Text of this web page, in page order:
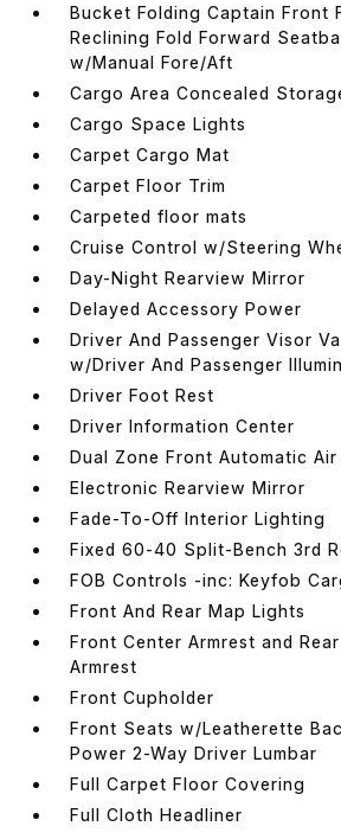
Bucket Folding Captain Front
Reclining Fold Forward
w/Manual Fore/Aft
Cargo Area Concealed
Cargo Space Lights
Carpet Cargo Mat
Carpet Floor Trim
Carpeted floor mats
Cruise Control w/Steering
Day-Night Rearview Mirror
Delayed Accessory Power
Driver And Passenger Visor
w/Driver And Passenger
Driver Foot Rest
Driver Information Center
Dual Zone Front Automatic
Electronic Rearview Mirror
Fade-To-Off Interior Lighting
Fixed 60-40 Split-Bench 3rd
FOB Controls -inc: Keyfob
Front And Rear Map Lights
Front Center Armrest and
Armrest
Front Cupholder
Front Seats w/Leatherette
Power 2-Way Driver Lumbar
Full Carpet Floor Covering
Full Cloth Headliner